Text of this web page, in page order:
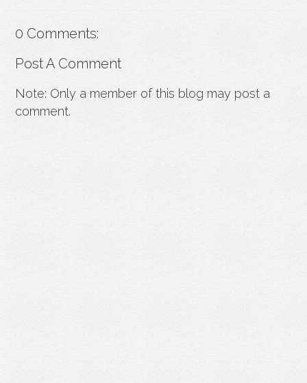
0 Comments:
Post A Comment
Note: Only a member of this blog may post a
comment.